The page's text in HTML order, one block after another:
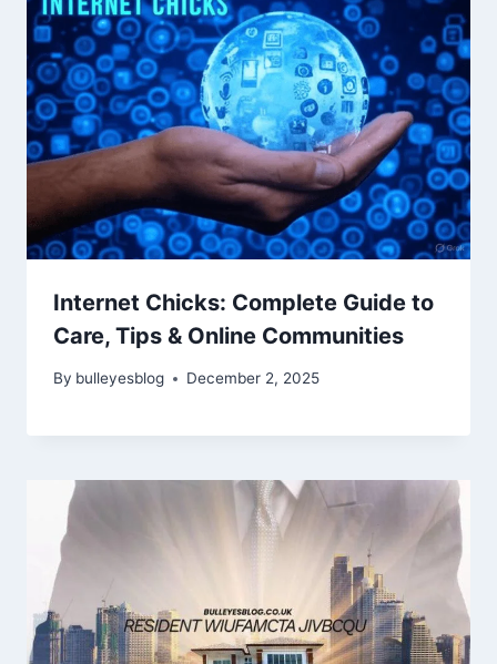
Internet Chicks: Complete Guide to
Care, Tips & Online Communities
By bulleyesblog December 2, 2025